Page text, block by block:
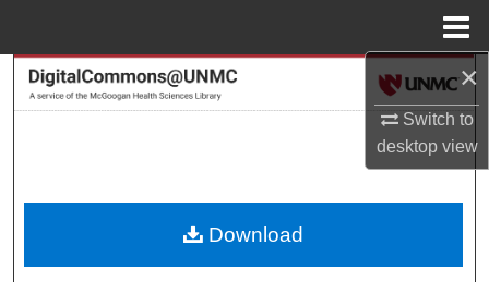
×
Switch to
desktopview
Search
About
Download